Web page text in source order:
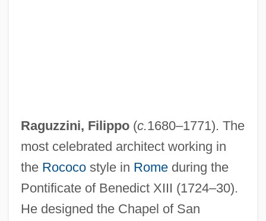
Raguzzini, Filippo(c.1680–1771). The
most celebrated architect working in
the Rococostyle in Romeduring the
Pontificate of Benedict XIII (1724–30).
He designed the Chapel of San